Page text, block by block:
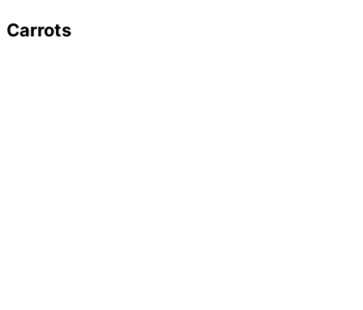
Carrots